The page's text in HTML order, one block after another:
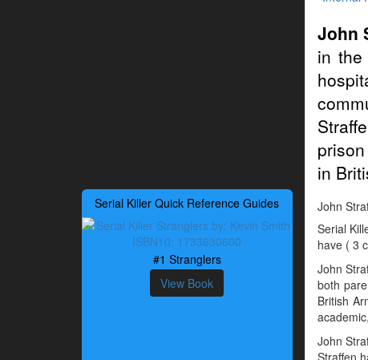
Serial Killer Quick Reference Guides
#1 Stranglers
View Book
John
in
in
John
Serial
have ( 3
John
both
British
John
Straffen